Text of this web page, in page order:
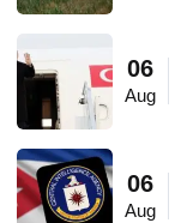
06
Aug
06
Aug